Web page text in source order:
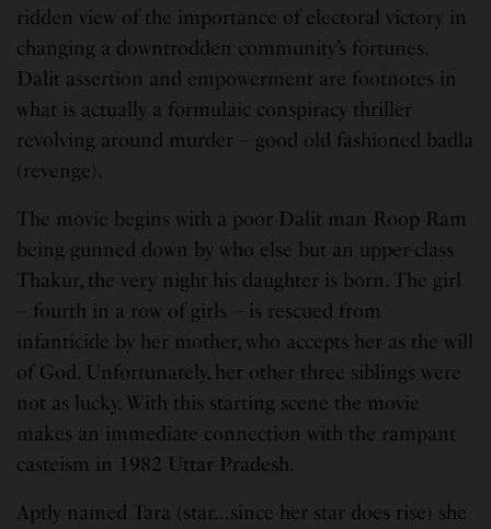
ridden view of the importance of electoral victory in
changing a downtrodden community’s fortunes.
Dalit assertion and empowerment are footnotes in
what is actually a formulaic conspiracy thriller
revolving around murder – good old fashioned badla
(revenge).
The movie begins with a poor Dalit man Roop Ram
being gunned down by who else but an upper-class
Thakur, the very night his daughter is born. The girl
– fourth in a row of girls – is rescued from
infanticide by her mother, who accepts her as the will
of God. Unfortunately, her other three siblings were
not as lucky. With this starting scene the movie
makes an immediate connection with the rampant
casteism in 1982 Uttar Pradesh.
Aptly named Tara (star…since her star does rise) she